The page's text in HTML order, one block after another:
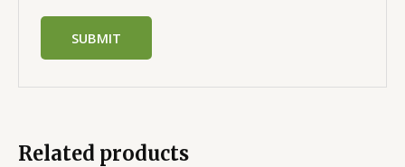
Related products